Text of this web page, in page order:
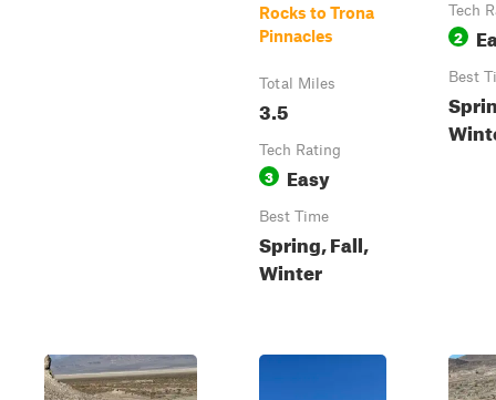
Rocks to Trona
Pinnacles
Total Miles
3.5
Tech Rating
3 Easy
Best Time
Spring, Fall,
Winter
Tech
2
Best